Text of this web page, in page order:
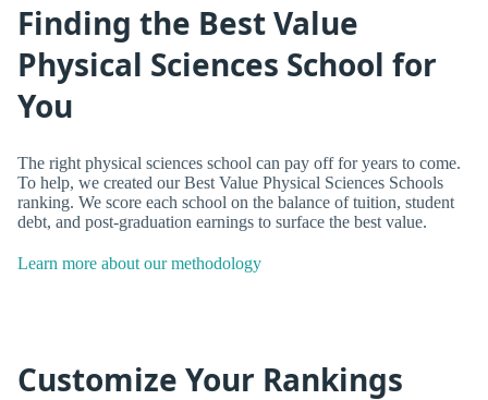
Finding the Best Value
Physical Sciences School for
You
The right physical sciences school can pay off for years to come.
To help, we created our Best Value Physical Sciences Schools
ranking. We score each school on the balance of tuition, student
debt, and post-graduation earnings to surface the best value.
Learn more about our methodology
Customize Your Rankings